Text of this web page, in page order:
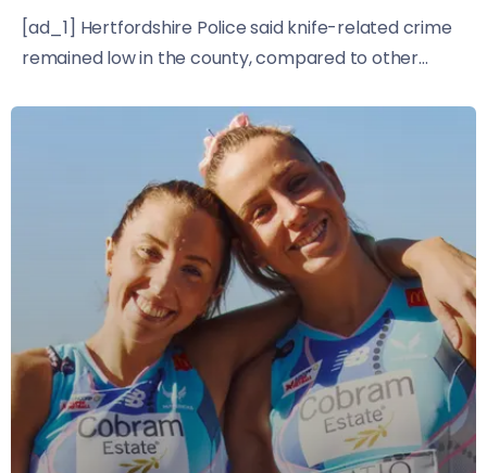
[ad_1] Hertfordshire Police said knife-related crime
remained low in the county, compared to other...